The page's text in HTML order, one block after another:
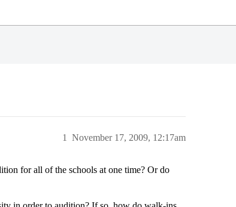
November 17, 2009, 12:17am
1
for all of the schools at one time? Or do